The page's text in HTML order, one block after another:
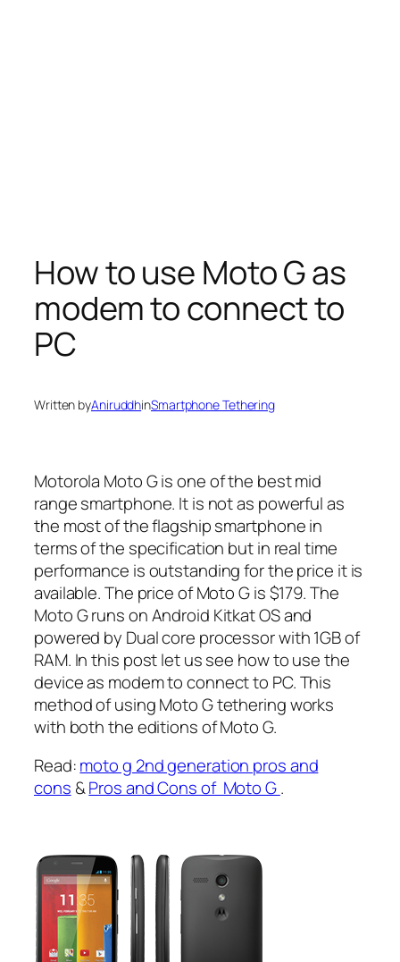
How to use Moto G as
modem to connect to
PC
Written byAniruddhinSmartphone Tethering
Motorola Moto G is one of the best mid
range smartphone. It is not as powerful as
the most of the flagship smartphone in
terms of the specification but in real time
performance is outstanding for the price it is
available. The price of Moto G is $179. The
Moto G runs on Android Kitkat OS and
powered by Dual core processor with 1GB of
RAM. In this post let us see how to use the
device as modem to connect to PC. This
method of using Moto G tethering works
with both the editions of Moto G.
Read:moto g 2nd generation pros and
cons &Pros and Cons of Moto G.